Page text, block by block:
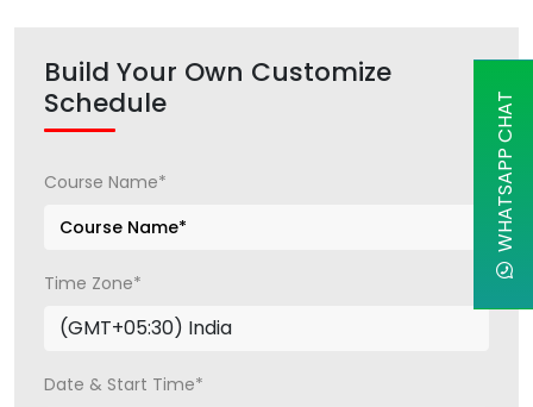
Build Your Own Customize
Schedule
Course Name*
Time Zone*
Date & Start Time*
WHATSAPP CHAT